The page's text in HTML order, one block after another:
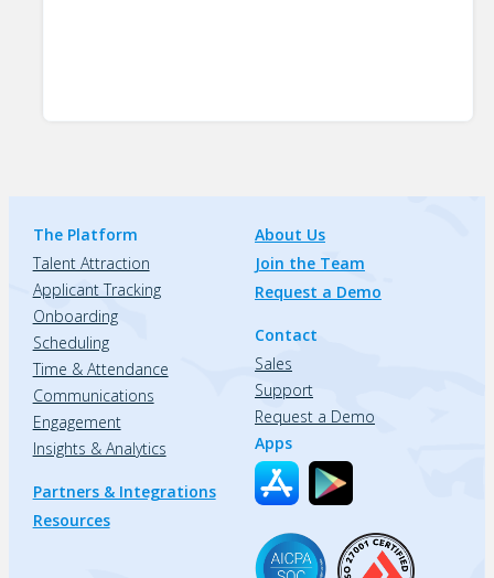
The Platform
Talent Attraction
Applicant Tracking
Onboarding
Scheduling
Time & Attendance
Communications
Engagement
Insights & Analytics
Partners & Integrations
Resources
About Us
Join the Team
Request a Demo
Contact
Sales
Support
Request a Demo
Apps